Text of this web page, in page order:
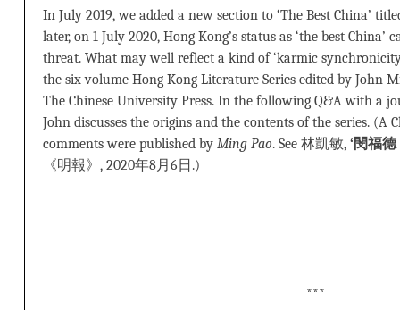
In July 2019, we added a new section to ‘The Best China’
later, on 1 July 2020, Hong Kong’s status as ‘the best China’
threat. What may well reflect a kind of ‘karmic
the six-volume Hong Kong Literature Series edited by John
The Chinese University Press. In the following Q&A with a
John discusses the origins and the contents of the series. (A
comments were published by Ming Pao. See 林凱敏, ‘閔福
《明報》, 2020年8月6日.)
***